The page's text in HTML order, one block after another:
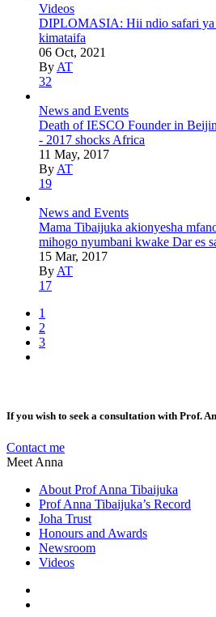
Videos
DIPLOMASIA: Hii ndio safari ya
kimataifa
06 Oct, 2021
By AT
32
News and Events
Death of IESCO Founder in
- 2017 shocks Africa
11 May, 2017
By AT
19
News and Events
Mama Tibaijuka akionyesha
mihogo nyumbani kwake Dar es
15 Mar, 2017
By AT
17
1
2
3
If you wish to seek a consultation with Prof.
Contact me
Meet Anna
About Prof Anna Tibaijuka
Prof Anna Tibaijuka’s Record
Joha Trust
Honours and Awards
Newsroom
Videos